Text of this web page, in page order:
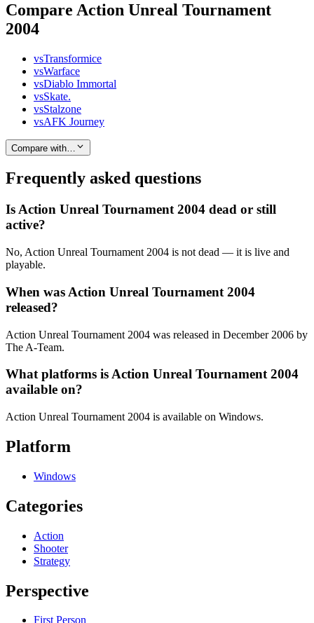
Compare Action Unreal Tournament
2004
vsTransformice
vsWarface
vsDiablo Immortal
vsSkate.
vsStalzone
vsAFK Journey
Compare with…
Frequently asked questions
Is Action Unreal Tournament 2004 dead or still
active?
No, Action Unreal Tournament 2004 is not dead — it is live and
playable.
When was Action Unreal Tournament 2004
released?
Action Unreal Tournament 2004 was released in December 2006 by
The A-Team.
What platforms is Action Unreal Tournament 2004
available on?
Action Unreal Tournament 2004 is available on Windows.
Platform
Windows
Categories
Action
Shooter
Strategy
Perspective
First Person